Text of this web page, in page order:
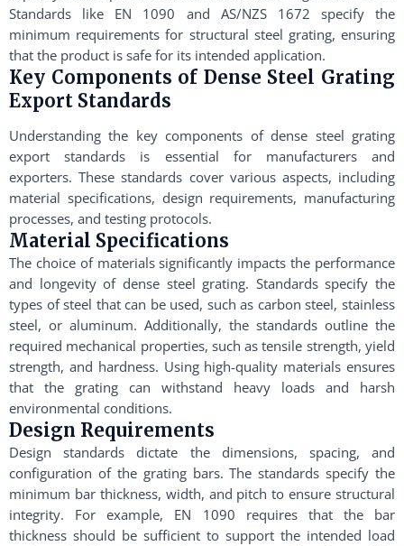
Standards like EN 1090 and AS/NZS 1672 specify the
minimum requirements for structural steel grating, ensuring
that the product is safe for its intended application.
Key Components of Dense Steel Grating
Export Standards
Understanding the key components of dense steel grating
export standards is essential for manufacturers and
exporters. These standards cover various aspects, including
material specifications, design requirements, manufacturing
processes, and testing protocols.
Material Specifications
The choice of materials significantly impacts the performance
and longevity of dense steel grating. Standards specify the
types of steel that can be used, such as carbon steel, stainless
steel, or aluminum. Additionally, the standards outline the
required mechanical properties, such as tensile strength, yield
strength, and hardness. Using high-quality materials ensures
that the grating can withstand heavy loads and harsh
environmental conditions.
Design Requirements
Design standards dictate the dimensions, spacing, and
configuration of the grating bars. The standards specify the
minimum bar thickness, width, and pitch to ensure structural
integrity. For example, EN 1090 requires that the bar
thickness should be sufficient to support the intended load